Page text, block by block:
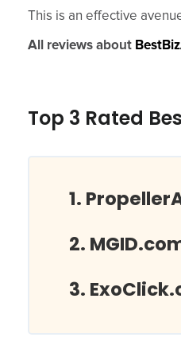
This is an effective
All reviews about
Top 3 Rated